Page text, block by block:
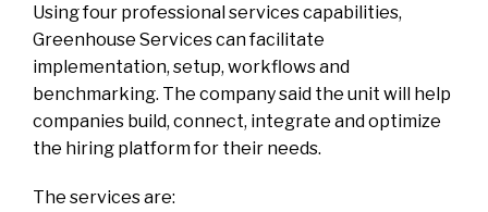
Using four professional services capabilities,
Greenhouse Services can facilitate
implementation, setup, workflows and
benchmarking. The company said the unit will help
companies build, connect, integrate and optimize
the hiring platform for their needs.
The services are: